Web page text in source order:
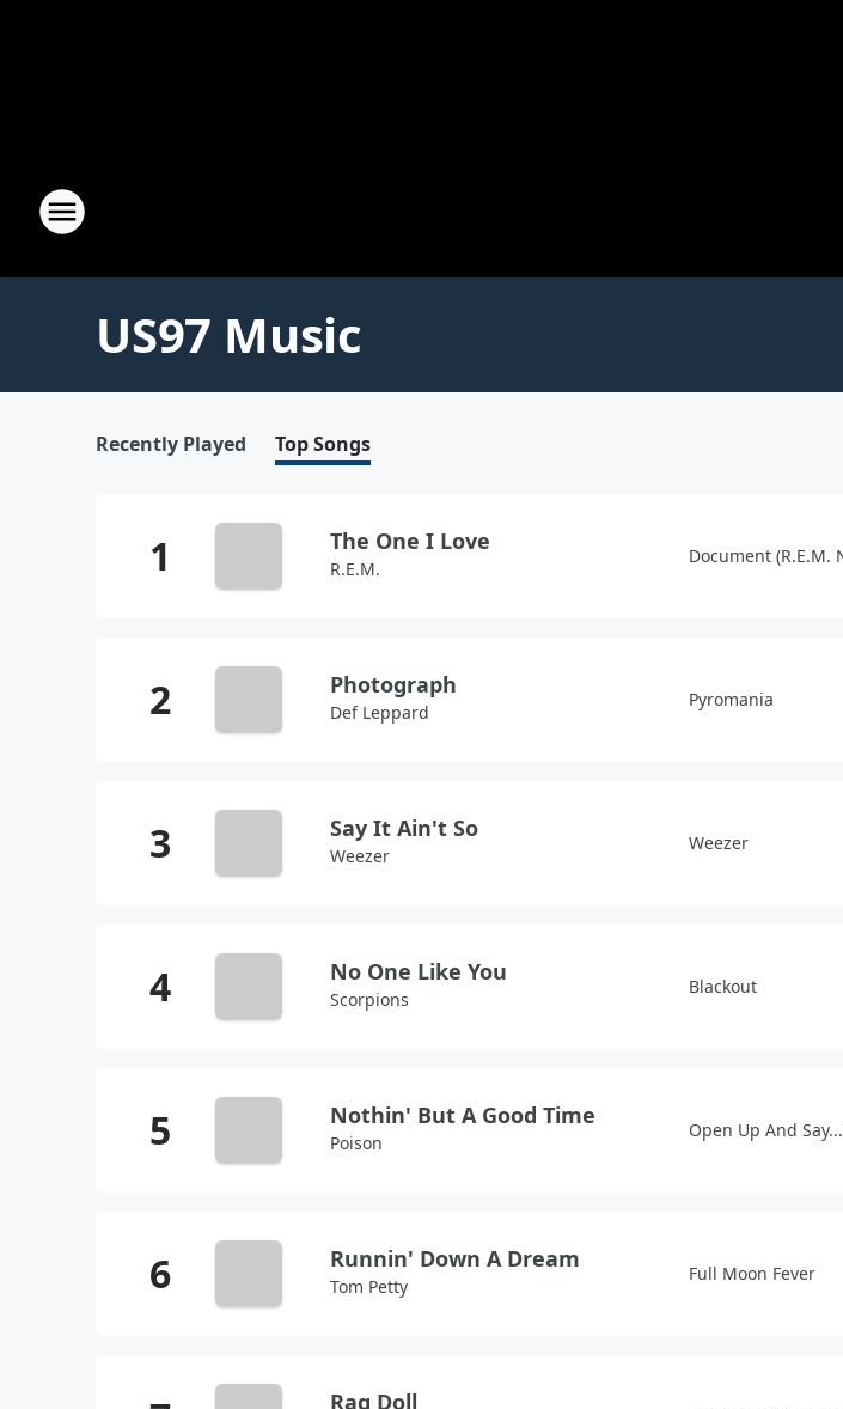
US97 Music
Recently Played Top Songs
The One I Love
R.E.M.
Document (R.E.M.
Photograph
Def Leppard
Pyromania
Say It Ain't So
Weezer
Weezer
No One Like You
Scorpions
Blackout
Nothin' But A Good Time
Poison
Open Up And
Runnin' Down A Dream
Tom Petty
Full Moon Fever
Rag Doll